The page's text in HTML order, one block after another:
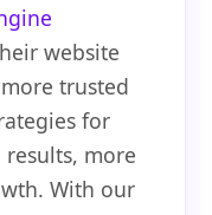
website
trusted
for
results, more
With our